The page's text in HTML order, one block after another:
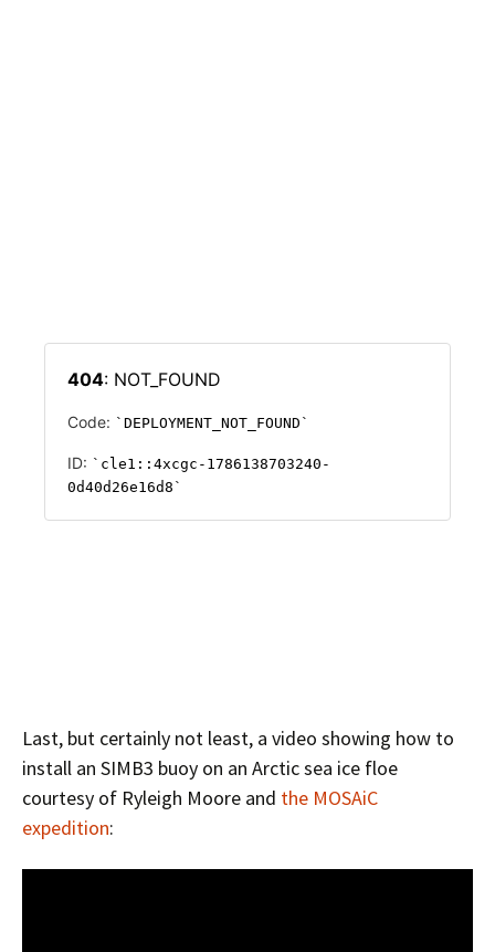
Last, but certainly not least, a video showing how to
install an SIMB3 buoy on an Arctic sea ice floe
courtesy of Ryleigh Moore and the MOSAiC
expedition: